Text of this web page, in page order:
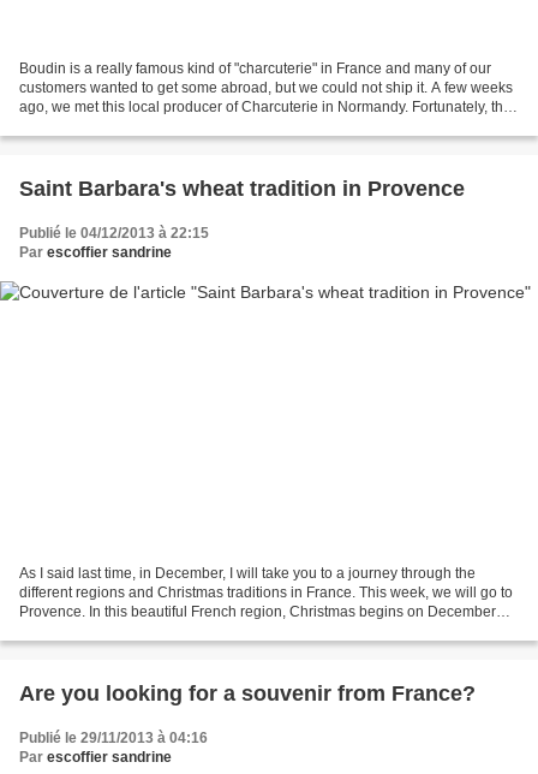
Boudin is a really famous kind of "charcuterie" in France and many of our
customers wanted to get some abroad, but we could not ship it. A few weeks
ago, we met this local producer of Charcuterie in Normandy. Fortunately, they
Saint Barbara's wheat tradition in Provence
Publié le 04/12/2013 à 22:15
Par escoffier sandrine
As I said last time, in December, I will take you to a journey through the
different regions and Christmas traditions in France. This week, we will go to
Provence. In this beautiful French region, Christmas begins on December
Are you looking for a souvenir from France?
Publié le 29/11/2013 à 04:16
Par escoffier sandrine